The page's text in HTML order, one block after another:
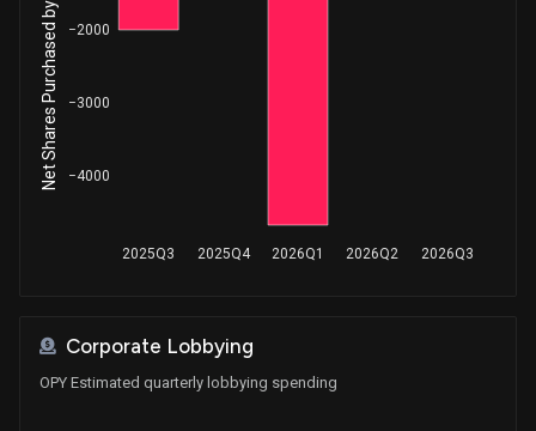
2025Q3 2025Q4 2026Q1 2026Q2 2026Q3
−4000
−3000
−2000
Net Shares Purchased by Insiders
Corporate Lobbying
OPY Estimated quarterly lobbying spending